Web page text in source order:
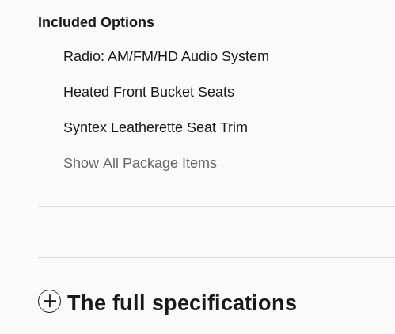
Included Options
Radio: AM/FM/HD Audio System
Heated Front Bucket Seats
Syntex Leatherette Seat Trim
Show All Package Items
The full specifications